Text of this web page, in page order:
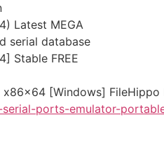
Latest MEGA
serial database
Stable FREE
[Windows] FileHippo
ports-emulator-